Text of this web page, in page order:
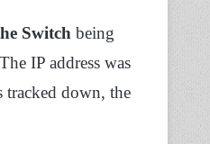
Switch being
IP address was
tracked down, the